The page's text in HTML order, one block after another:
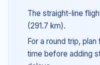
The straight-line
(291.7 km).
For a round trip,
time before adding